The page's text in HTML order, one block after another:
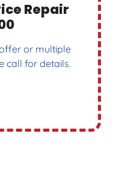
Repair
or multiple
call for details.